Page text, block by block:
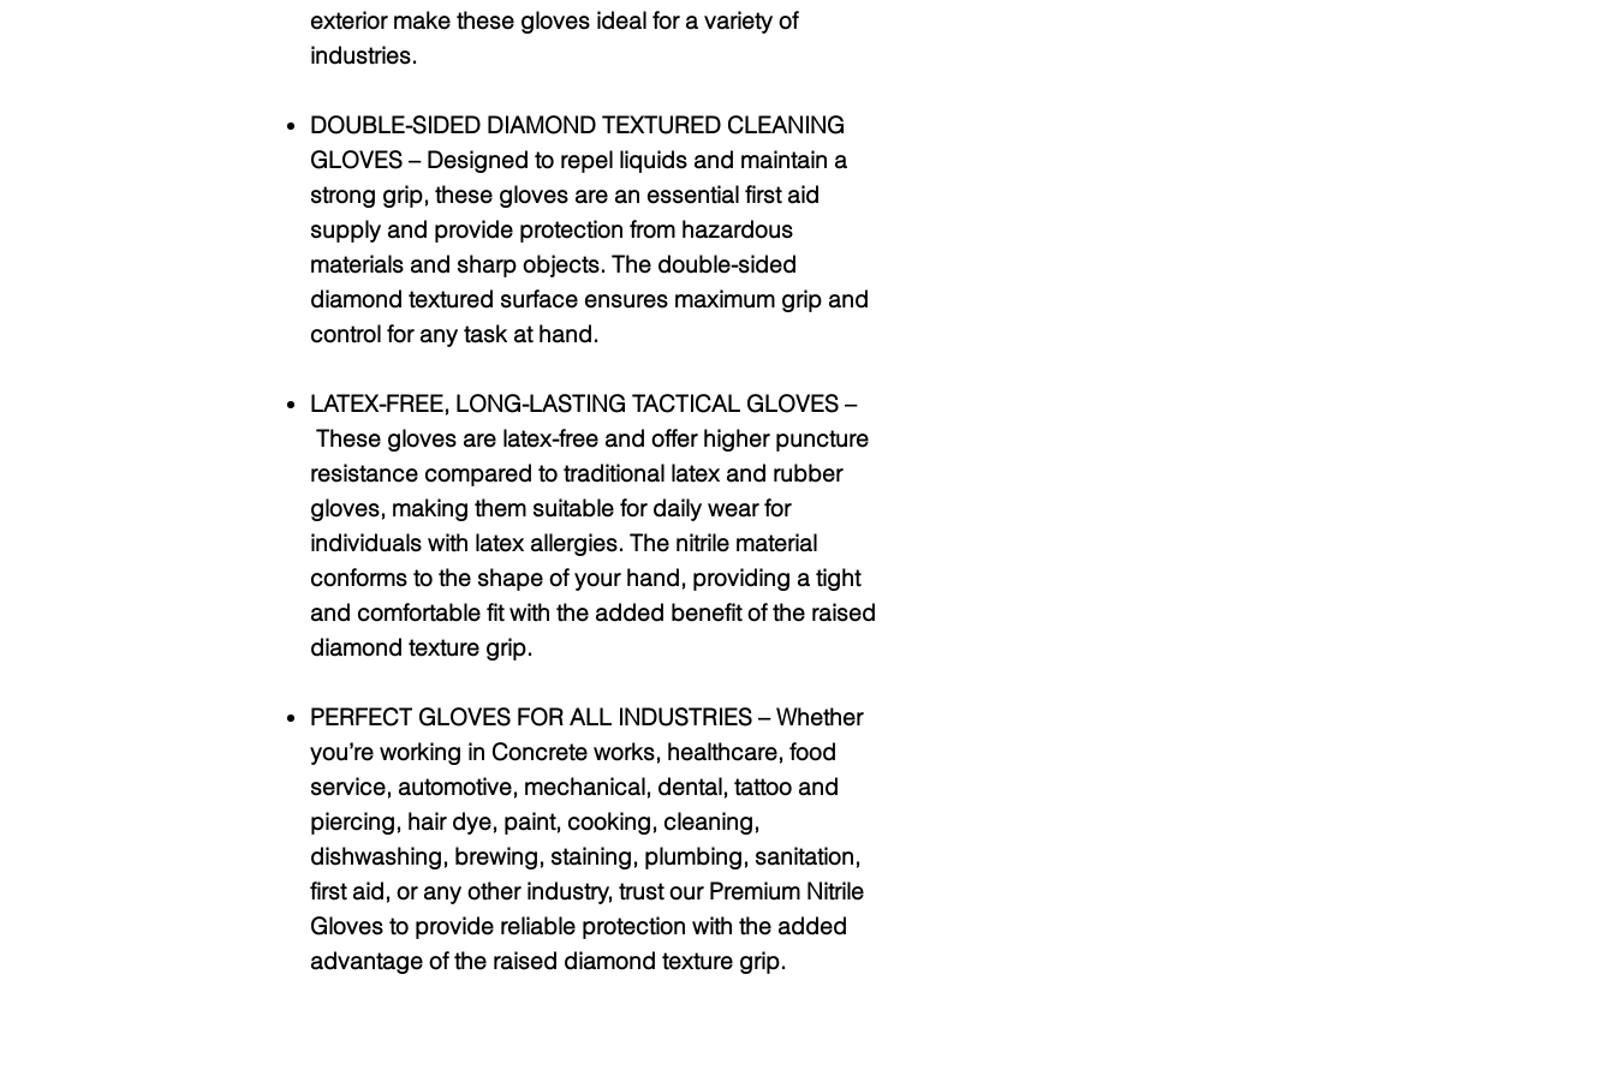
exterior make these gloves ideal for a variety of
industries.
DOUBLE-SIDED DIAMOND TEXTURED CLEANING
GLOVES –Designed to repel liquids and maintain a
strong grip, these gloves are an essential first aid
supply and provide protection from hazardous
materials and sharp objects. The double-sided
diamond textured surface ensures maximum grip and
control for any task at hand.
LATEX-FREE, LONG-LASTING TACTICAL GLOVES –
These gloves are latex-free and offer higher puncture
resistance compared to traditional latex and rubber
gloves, making them suitable for daily wear for
individuals with latex allergies. The nitrile material
conforms to the shape of your hand, providing a tight
and comfortable fit with the added benefit of the raised
diamond texture grip.
PERFECT GLOVES FOR ALL INDUSTRIES –Whether
you’re working in Concrete works, healthcare, food
service, automotive, mechanical, dental, tattoo and
piercing, hair dye, paint, cooking, cleaning,
dishwashing, brewing, staining, plumbing, sanitation,
first aid, or any other industry, trust our Premium Nitrile
Gloves to provide reliable protection with the added
advantage of the raised diamond texture grip.